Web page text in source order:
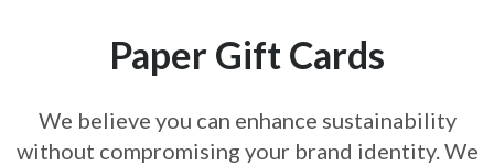
Paper Gift Cards
We believe you can enhance sustainability
without compromising your brand identity. We